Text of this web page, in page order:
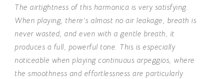
The airtightness of this harmonica is very satisfying.
When playing, there’s almost no air leakage, breath is
never wasted, and even with a gentle breath, it
produces a full, powerful tone. This is especially
noticeable when playing continuous arpeggios, where
the smoothness and effortlessness are particularly